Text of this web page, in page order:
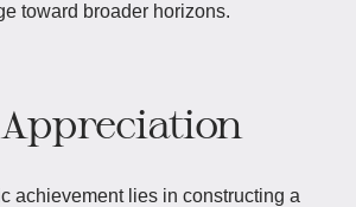
toward broader horizons.
achievement lies in constructing a